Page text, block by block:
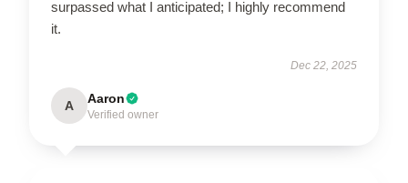
surpassed what I anticipated; I highly recommend
it.
Dec 22, 2025
A Aaron
Verified owner